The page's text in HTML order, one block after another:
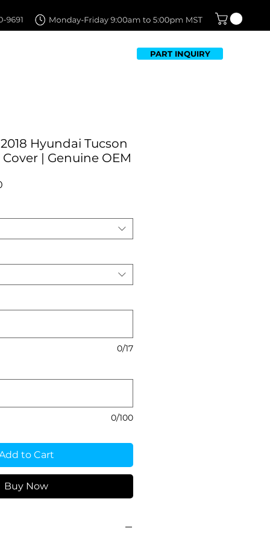
PART INQUIRY
Hyundai Tucson
| Genuine OEM
0/17
0/100
to Cart
Buy Now